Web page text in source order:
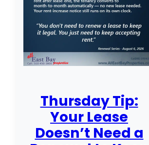
Thursday Tip:
Your Lease
Doesn’t Need a